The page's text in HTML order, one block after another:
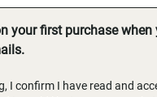
your first purchase
I confirm I have read and